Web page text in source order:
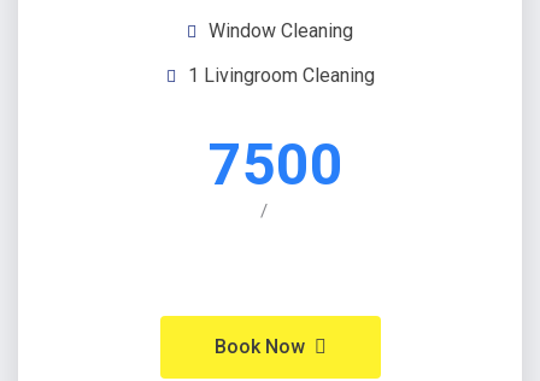
Window Cleaning
1 Livingroom Cleaning
7500
/
Book Now